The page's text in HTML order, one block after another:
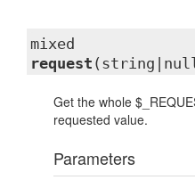
mixed
request
Get the whole
requested value.
Parameters